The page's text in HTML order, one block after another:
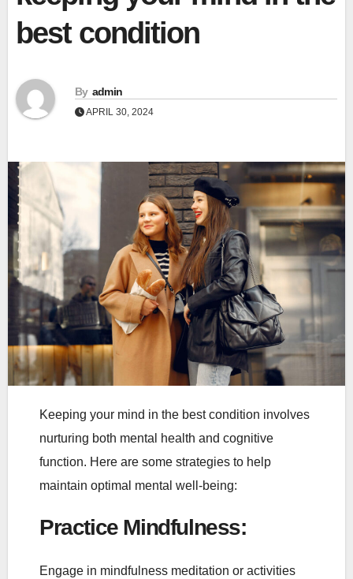
best condition
By admin
APRIL 30, 2024
Keeping your mind in the best condition involves
nurturing both mental health and cognitive
function. Here are some strategies to help
maintain optimal mental well-being:
Practice Mindfulness:
Engage in mindfulness meditation or activities